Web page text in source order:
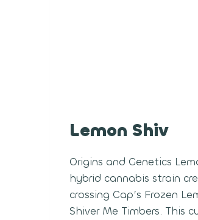
Lemon Shiv
Origins and Genetics
hybrid cannabis strain
crossing Cap’s Frozen
Shiver Me Timbers. This